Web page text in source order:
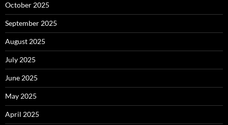
October 2025
September 2025
August 2025
July 2025
June 2025
May 2025
April 2025